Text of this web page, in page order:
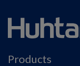
Products